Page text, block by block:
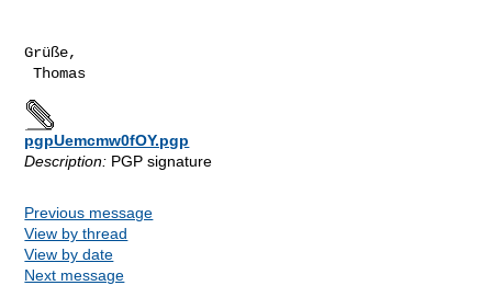
Grüße,
pgpUemcmw0fOY.pgp
Description: PGP signature
Previous message
View by thread
View by date
Next message